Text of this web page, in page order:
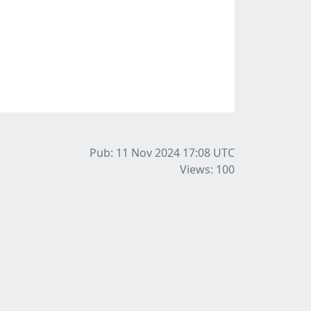
Pub: 11 Nov 2024 17:08 UTC
Views: 100